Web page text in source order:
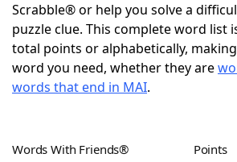
NYT Crossplay Cheat
ScrabbleHelpers
Word GamesHelpers
Scrabble® or help you solve a
puzzle clue. This complete word list
total points or alphabetically,
word you need, whether they are
words that end in MAI.
Words With Friends® Points